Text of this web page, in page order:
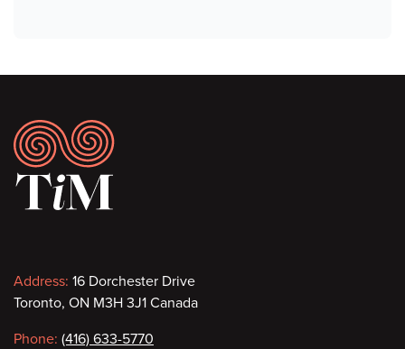
Footer
Contact
information
Address: 16 Dorchester Drive
Toronto, ON M3H 3J1 Canada
Phone: (416) 633-5770